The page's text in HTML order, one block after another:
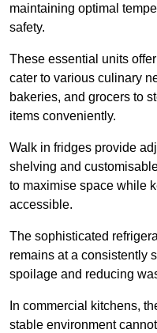
maintaining optimal
safety.
These essential units
cater to various culinary
bakeries, and grocers to
items conveniently.
Walk in fridges provide
shelving and
to maximise space while
accessible.
The sophisticated
remains at a consistently
spoilage and reducing
In commercial kitchens,
stable environment